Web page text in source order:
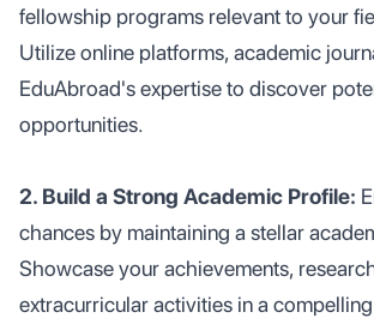
fellowship programs relevant to your
Utilize online platforms, academic
EduAbroad's expertise to discover
opportunities.
2. Build a Strong Academic Profile:
chances by maintaining a stellar
Showcase your achievements,
extracurricular activities in a compelling